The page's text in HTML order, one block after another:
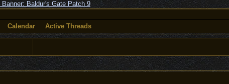
Calendar Active Threads